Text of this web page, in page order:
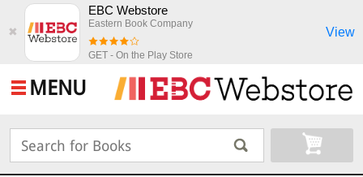
✖
EBC Webstore
Eastern Book Company
GET - On the Play Store
View
MENU